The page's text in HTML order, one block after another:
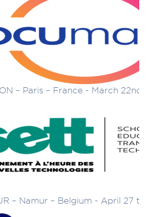
– Paris – France - March
– Namur – Belgium - April 27